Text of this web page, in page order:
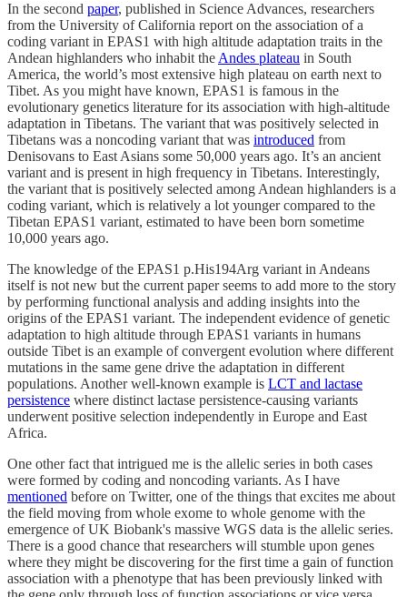
In the second paper, published in Science Advances, researchers
from the University of California report on the association of a
coding variant in EPAS1 with high altitude adaptation traits in the
Andean highlanders who inhabit the Andes plateau in South
America, the world’s most extensive high plateau on earth next to
Tibet. As you might have known, EPAS1 is famous in the
evolutionary genetics literature for its association with high-altitude
adaptation in Tibetans. The variant that was positively selected in
Tibetans was a noncoding variant that was introduced from
Denisovans to East Asians some 50,000 years ago. It’s an ancient
variant and is present in high frequency in Tibetans. Interestingly,
the variant that is positively selected among Andean highlanders is a
coding variant, which is relatively a lot younger compared to the
Tibetan EPAS1 variant, estimated to have been born sometime
10,000 years ago.
The knowledge of the EPAS1 p.His194Arg variant in Andeans
itself is not new but the current paper seems to add more to the story
by performing functional analysis and adding insights into the
origins of the EPAS1 variant. The independent evidence of genetic
adaptation to high altitude through EPAS1 variants in humans
outside Tibet is an example of convergent evolution where different
mutations in the same gene drive the adaptation in different
populations. Another well-known example is LCT and lactase
persistence where distinct lactase persistence-causing variants
underwent positive selection independently in Europe and East
Africa.
One other fact that intrigued me is the allelic series in both cases
were formed by coding and noncoding variants. As I have
mentioned before on Twitter, one of the things that excites me about
the field moving from whole exome to whole genome with the
emergence of UK Biobank's massive WGS data is the allelic series.
There is a good chance that researchers will stumble upon genes
where they might be discovering for the first time a gain of function
association with a phenotype that has been previously linked with